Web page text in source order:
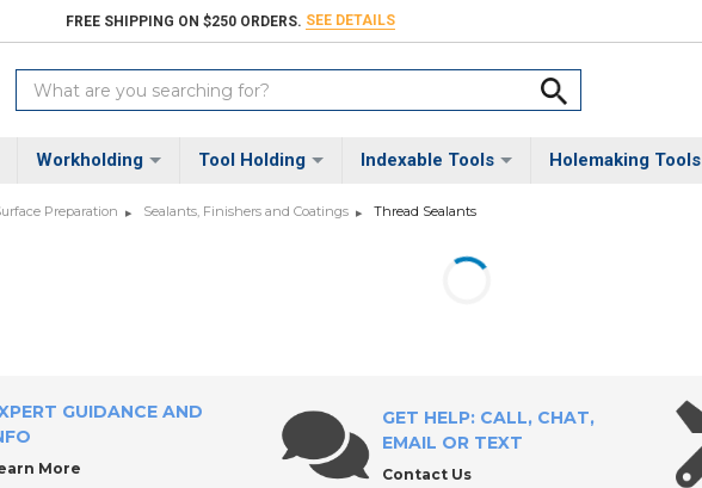
FREE SHIPPING ON $250 ORDERS. SEE DETAILS
Search
Keyword:
Workholding Tool Holding Indexable Tools Holemaking Tools
Preparation Sealants, Finishers and Coatings Thread Sealants
GUIDANCE AND
More
GET HELP: CALL, CHAT,
EMAIL OR TEXT
Contact Us